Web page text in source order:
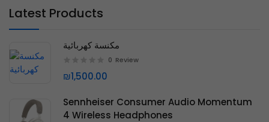
Latest Products
مكنسة كهربائية
0 Review
₪1,500.00
Sennheiser Consumer Audio Momentum
4 Wireless Headphones